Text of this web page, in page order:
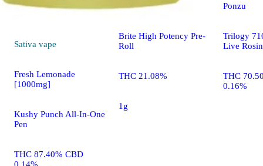
Sativa vape
Fresh Lemonade
[1000mg]
Kushy Punch All-In-One
Pen
THC 87.40% CBD
Gush Mintz [1g]
Brite High Potency Pre-
Roll
THC 21.08%
1g
Ponzu
Trilogy
Live Rosin
THC
0.16%